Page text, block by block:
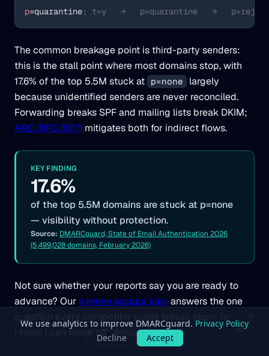
p=quarantine; t=y   →   p=quarantine   →
The common breakage point is third-party senders:
this is the stall point where most domains stop, with
17.6% of the top 5.5M stuck at
p=none
largely
because unidentified senders are never reconciled.
Forwarding breaks SPF and mailing lists break DKIM;
ARC (RFC 8617) mitigates both for indirect flows.
KEY FINDING
17.6%
of the top 5.5M domains are stuck at p=none
— visibility without protection.
Source: DMARCguard, State of Email Authentication 2026
(5,499,028 domains, February 2026)
Not sure whether your reports say you are ready to
advance? Our p=none escape plan answers the one
I know I can move off
p=none safely?